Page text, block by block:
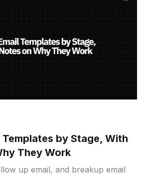
Templates by Stage, With
They Work
up email, and breakup email